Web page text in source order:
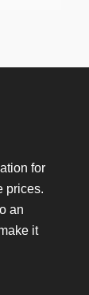
for
prices.
an
it